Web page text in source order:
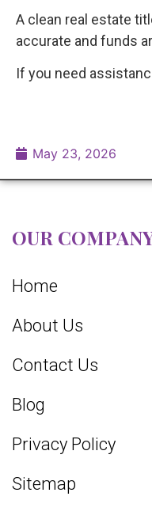
A clean real estate
accurate and funds
If you need
May 23, 2026
OUR
Home
About Us
Contact Us
Blog
Privacy Policy
Sitemap